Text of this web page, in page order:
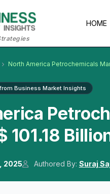
HOME
North America Petrochemicals
Business Market Insights
101.18
2025 Authored By: Suraj